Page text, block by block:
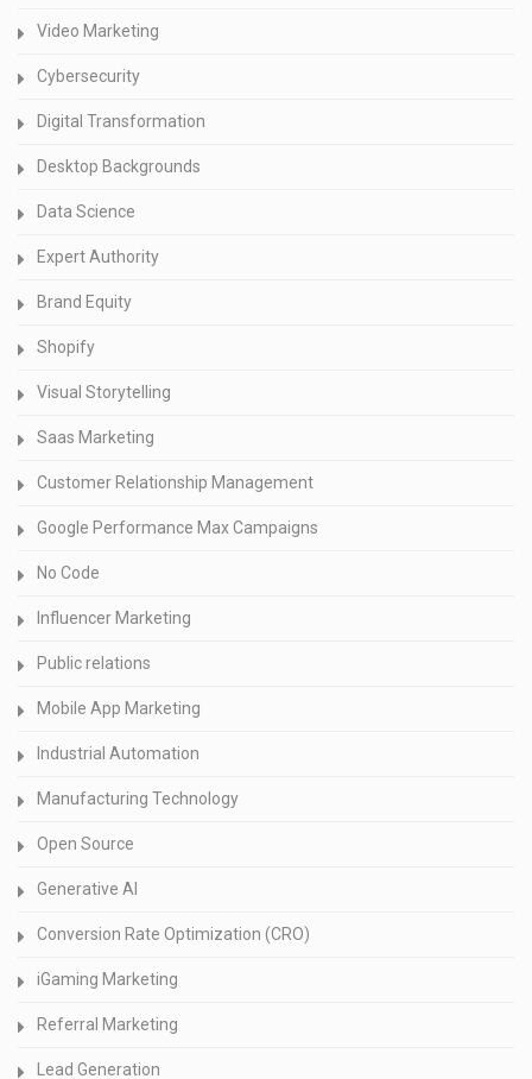
Video Marketing
Cybersecurity
Digital Transformation
Desktop Backgrounds
Data Science
Expert Authority
Brand Equity
Shopify
Visual Storytelling
Saas Marketing
Customer Relationship Management
Google Performance Max Campaigns
No Code
Influencer Marketing
Public relations
Mobile App Marketing
Industrial Automation
Manufacturing Technology
Open Source
Generative AI
Conversion Rate Optimization (CRO)
iGaming Marketing
Referral Marketing
Lead Generation